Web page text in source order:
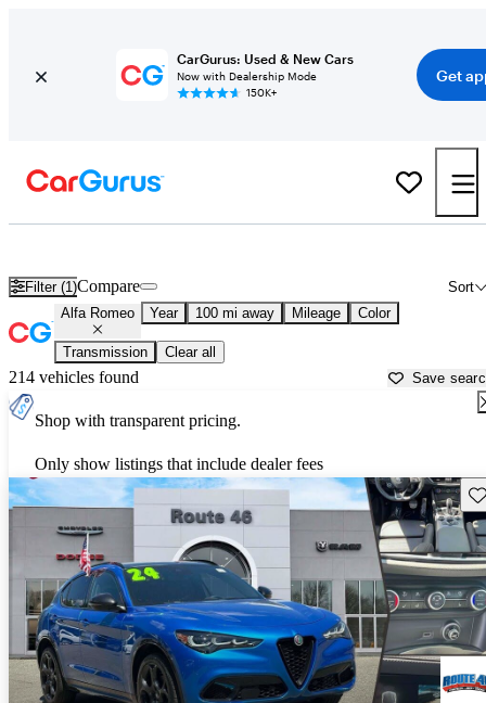
CarGurus: Used & New Cars
Now with Dealership Mode
150K+
Get
Filter (1) Sort
Compare
Alfa Romeo Year 100 mi away Mileage Color
Transmission Clear all
214 vehicles found Save
Shop with transparent pricing.
Only show listings that include dealer fees